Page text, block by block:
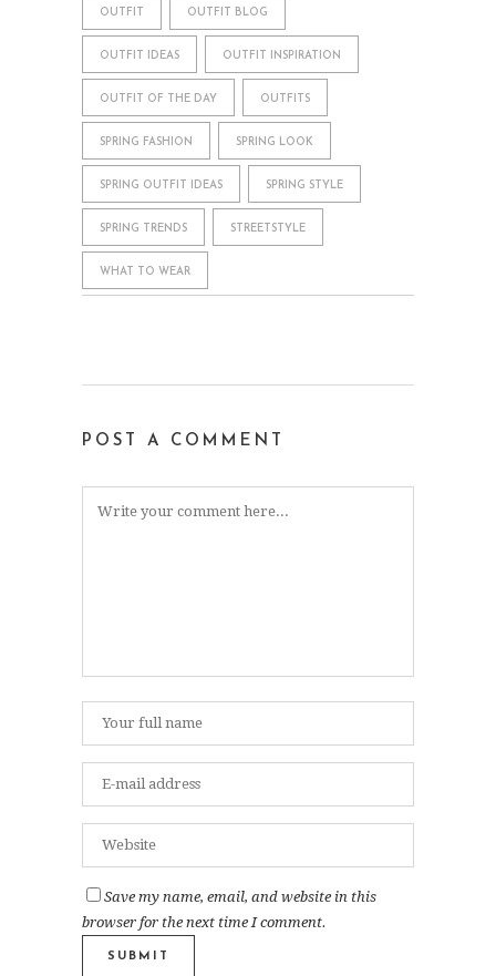
OUTFIT OUTFIT BLOG
OUTFIT IDEAS OUTFIT INSPIRATION
OUTFIT OF THE DAY OUTFITS
SPRING FASHION SPRING LOOK
SPRING OUTFIT IDEAS SPRING STYLE
SPRING TRENDS STREETSTYLE
WHAT TO WEAR
POST A COMMENT
Save my name, email, and website in this
browser for the next time I comment.